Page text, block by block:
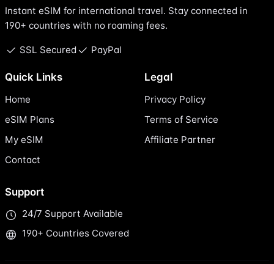
Instant eSIM for international travel. Stay connected in
190+ countries with no roaming fees.
SSL Secured PayPal
Quick Links
Home
eSIM Plans
My eSIM
Contact
Legal
Privacy Policy
Terms of Service
Affiliate Partner
Support
24/7 Support Available
190+ Countries Covered